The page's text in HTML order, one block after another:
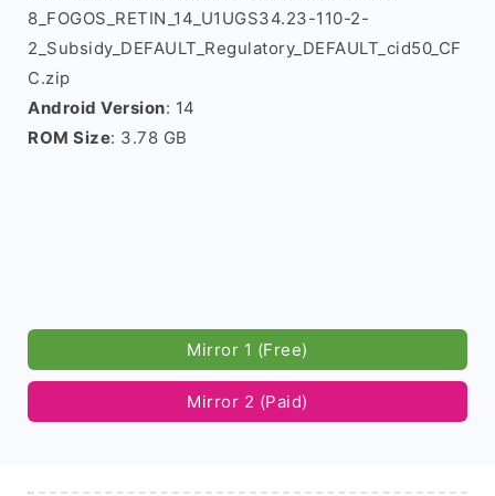
8_FOGOS_RETIN_14_U1UGS34.23-110-2-
2_Subsidy_DEFAULT_Regulatory_DEFAULT_cid50_CF
C.zip
Android Version: 14
ROM Size: 3.78 GB
Mirror 1 (Free)
Mirror 2 (Paid)